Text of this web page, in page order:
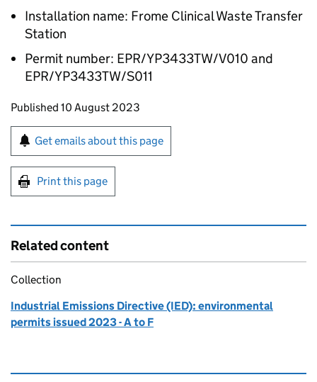
Installation name: Frome Clinical Waste Transfer
Station
Permit number: EPR/YP3433TW/V010 and
EPR/YP3433TW/S011
Updates to this page
Published 10 August 2023
Sign up for emails or print this page
Get emails about this page
Print this page
Related content
Collection
Industrial Emissions Directive (IED): environmental
permits issued 2023 - A to F